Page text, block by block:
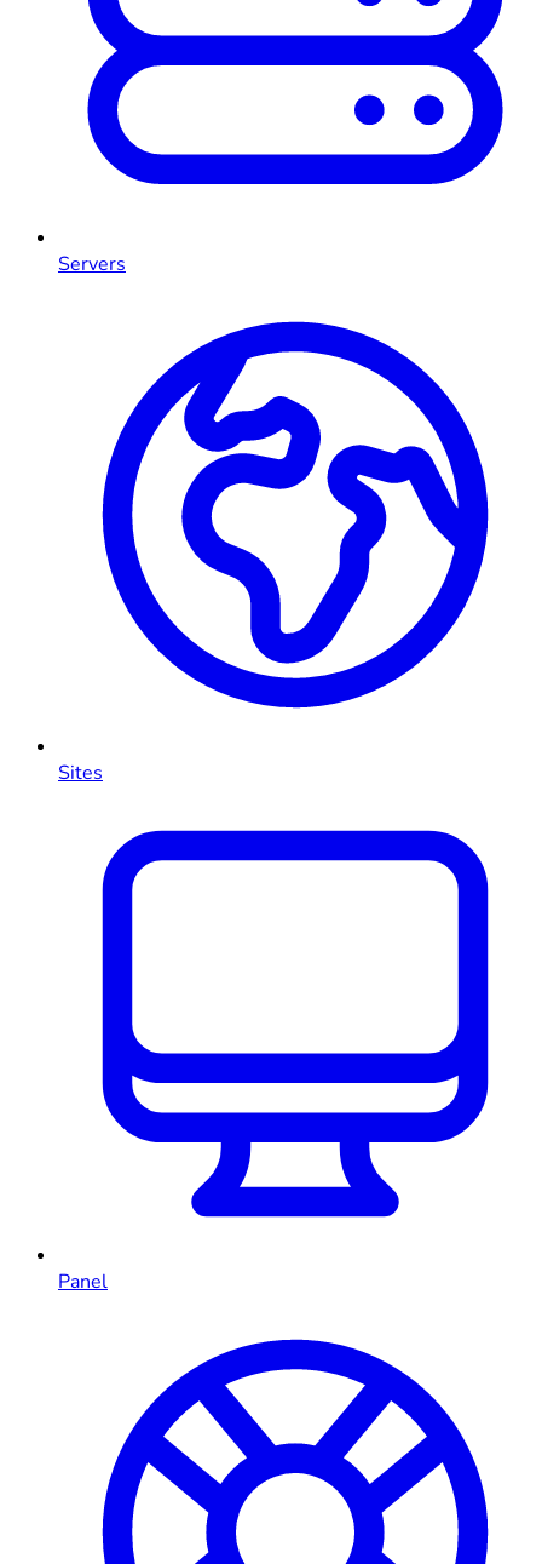
Servers
Sites
Panel